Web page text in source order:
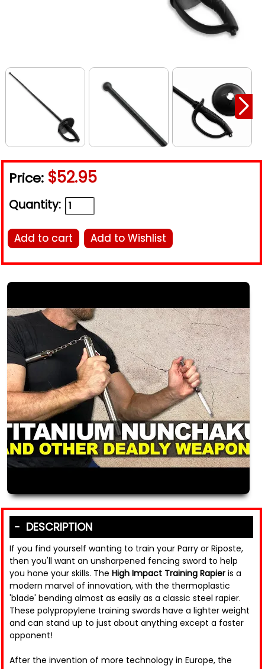
Price: $52.95
Quantity:
Add to cart Add to Wishlist
DESCRIPTION
If you find yourself wanting to train your Parry or Riposte,
then you'll want an unsharpened fencing sword to help
you hone your skills. The High Impact Training Rapieris a
modern marvel of innovation, with the thermoplastic
'blade' bending almost as easily as a classic steel rapier.
These polypropylene training swords have a lighter weight
and can stand up to just about anything except a faster
opponent!
After the invention of more technology in Europe, the